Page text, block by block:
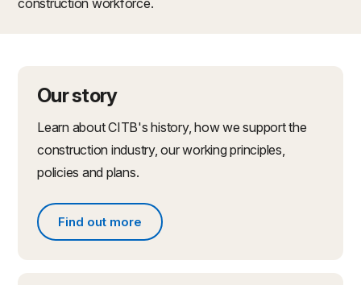
construction workforce.
Our story
Learn about CITB's history, how we support the
construction industry, our working principles,
policies and plans.
Find out more
Find out more about what we do